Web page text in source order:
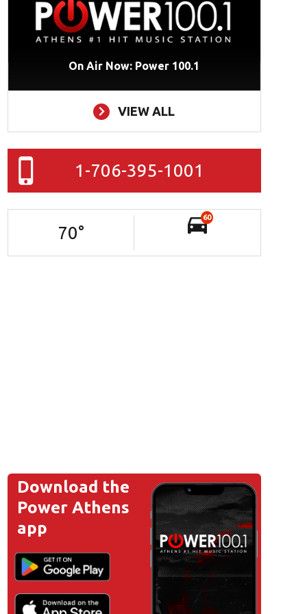
On Air Now: Power 100.1
VIEW ALL
1-706-395-1001
70°
60
Download the
Power Athens
app